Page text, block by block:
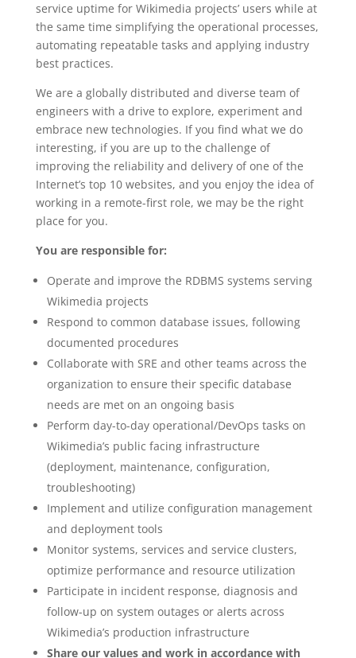
service uptime for Wikimedia projects’ users while at
the same time simplifying the operational processes,
automating repeatable tasks and applying industry
best practices.
We are a globally distributed and diverse team of
engineers with a drive to explore, experiment and
embrace new technologies. If you find what we do
interesting, if you are up to the challenge of
improving the reliability and delivery of one of the
Internet’s top 10 websites, and you enjoy the idea of
working in a remote-first role, we may be the right
place for you.
You are responsible for:
Operate and improve the RDBMS systems serving
Wikimedia projects
Respond to common database issues, following
documented procedures
Collaborate with SRE and other teams across the
organization to ensure their specific database
needs are met on an ongoing basis
Perform day-to-day operational/DevOps tasks on
Wikimedia’s public facing infrastructure
(deployment, maintenance, configuration,
troubleshooting)
Implement and utilize configuration management
and deployment tools
Monitor systems, services and service clusters,
optimize performance and resource utilization
Participate in incident response, diagnosis and
follow-up on system outages or alerts across
Wikimedia’s production infrastructure
Share our values and work in accordance with